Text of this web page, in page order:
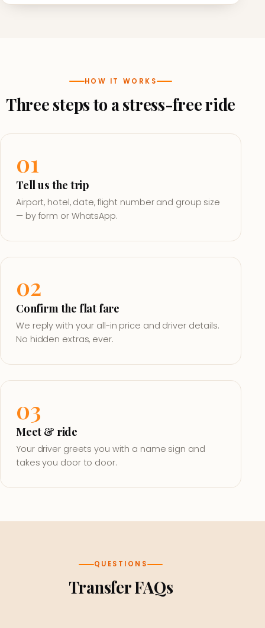
HOW IT WORKS
Three steps to a stress-free ride
01
Tell us the trip
Airport, hotel, date, flight number and group size
— by form or WhatsApp.
02
Confirm the flat fare
We reply with your all-in price and driver details.
No hidden extras, ever.
03
Meet & ride
Your driver greets you with a name sign and
takes you door to door.
QUESTIONS
Transfer FAQs